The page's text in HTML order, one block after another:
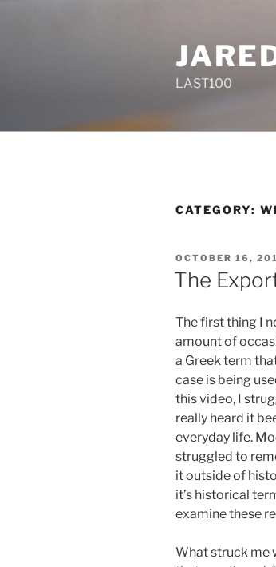
LAST100
CATEGORY:
POSTED
ON
OCTOBER 16,
The
The first thing I
amount of
a Greek term
case is being
this video, I
really heard it
everyday life.
struggled to
it outside of
it’s historical
examine these
What struck me